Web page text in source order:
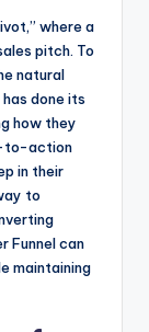
where a
pitch. To
natural
done its
how they
to-action
in their
to
Funnel can
maintaining